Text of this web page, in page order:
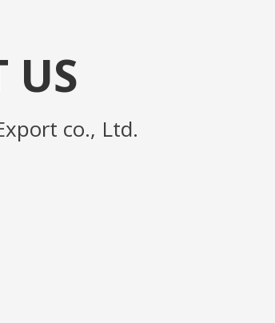
US
co., Ltd.